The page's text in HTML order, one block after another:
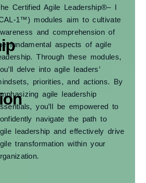
Certified Agile Leadership®– I
1™) modules aim to cultivate
and comprehension of
fundamental aspects of agile
Through these modules,
delve into agile leaders’
priorities, and actions. By
agile leadership
you’ll be empowered to
navigate the path to
leadership and effectively drive
transformation within your